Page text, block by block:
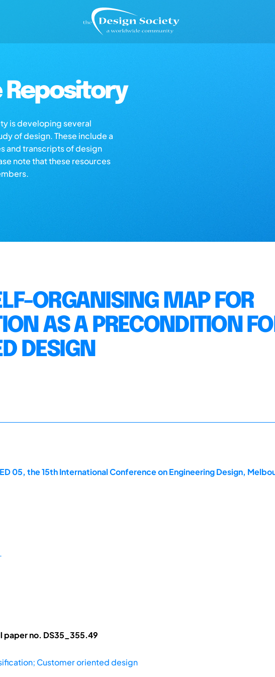
Repository
is developing several
of design. These include a
and transcripts of design
note that these resources
ORGANISING MAP FOR
AS A PRECONDITION
DESIGN
05, the 15th International Conference on Engineering Design,
paper no. DS35_355.49
Customer oriented design